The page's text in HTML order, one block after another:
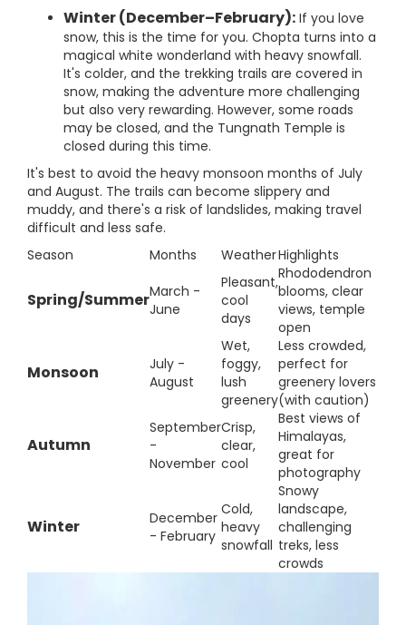
Winter (December–February): If you love
snow, this is the time for you. Chopta turns into a
magical white wonderland with heavy snowfall.
It's colder, and the trekking trails are covered in
snow, making the adventure more challenging
but also very rewarding. However, some roads
may be closed, and the Tungnath Temple is
closed during this time.
It's best to avoid the heavy monsoon months of July
and August. The trails can become slippery and
muddy, and there's a risk of landslides, making travel
difficult and less safe.
Season
Months WeatherHighlights
Spring/SummerMarch -
June
Pleasant,
cool
days
Rhododendron
blooms, clear
views, temple
open
Monsoon
July -
August
Wet,
foggy,
lush
greenery
Less crowded,
perfect for
greenery lovers
(with caution)
Autumn
September
-
November
Crisp,
clear,
cool
Best views of
Himalayas,
great for
photography
Winter
December
- February
Cold,
heavy
snowfall
Snowy
landscape,
challenging
treks, less
crowds